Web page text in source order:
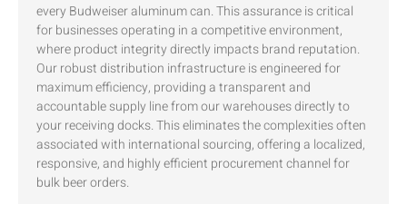
every Budweiser aluminum can. This assurance is critical
for businesses operating in a competitive environment,
where product integrity directly impacts brand reputation.
Our robust distribution infrastructure is engineered for
maximum efficiency, providing a transparent and
accountable supply line from our warehouses directly to
your receiving docks. This eliminates the complexities often
associated with international sourcing, offering a localized,
responsive, and highly efficient procurement channel for
bulk beer orders.